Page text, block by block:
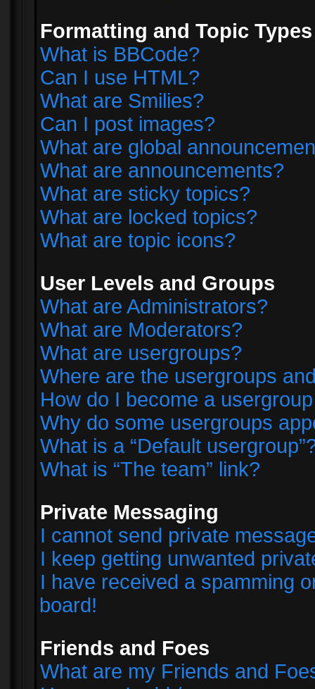
Formatting and Topic Types
What is BBCode?
Can I use HTML?
What are Smilies?
Can I post images?
What are global
What are announcements?
What are sticky topics?
What are locked topics?
What are topic icons?
User Levels and Groups
What are Administrators?
What are Moderators?
What are usergroups?
Where are the usergroups
How do I become a
Why do some usergroups
What is a “Default
What is “The team” link?
Private Messaging
I cannot send private
I keep getting unwanted
I have received a spamming
board!
Friends and Foes
What are my Friends and